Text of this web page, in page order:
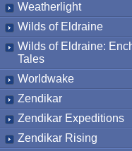
Weatherlight
Wilds of Eldraine
Wilds of Eldraine:
Tales
Worldwake
Zendikar
Zendikar Expeditions
Zendikar Rising